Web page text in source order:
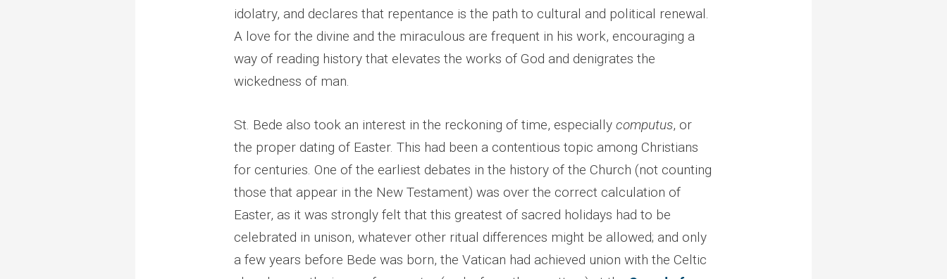
idolatry, and declares that repentance is the path to cultural and political renewal.
A love for the divine and the miraculous are frequent in his work, encouraging a
way of reading history that elevates the works of God and denigrates the
wickedness of man.
St. Bede also took an interest in the reckoning of time, especially computus, or
the proper dating of Easter. This had been a contentious topic among Christians
for centuries. One of the earliest debates in the history of the Church (not counting
those that appear in the New Testament) was over the correct calculation of
Easter, as it was strongly felt that this greatest of sacred holidays had to be
celebrated in unison, whatever other ritual differences might be allowed; and only
a few years before Bede was born, the Vatican had achieved union with the Celtic